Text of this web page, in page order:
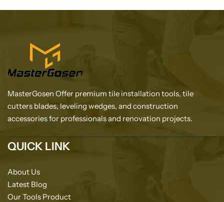
MasterGosen Offer premium tile installation tools, tile
cutters blades, leveling wedges, and construction
accessories for professionals and renovation projects.
QUICK LINK
About Us
Latest Blog
Our Tools Product